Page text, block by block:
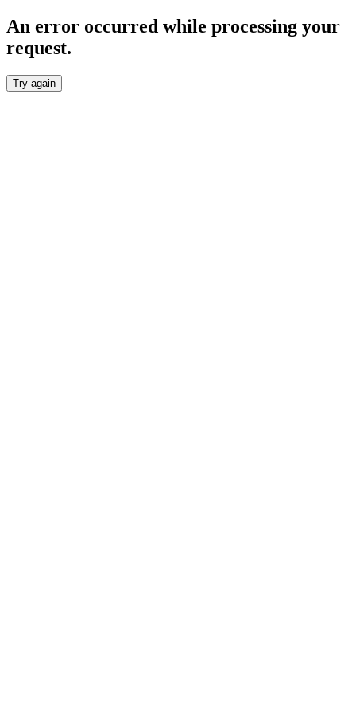
An error occurred while processing your
request.
Try again